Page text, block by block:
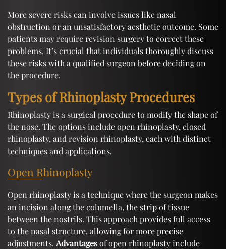
More severe risks can involve issues like nasal
obstruction or an unsatisfactory aesthetic outcome. Some
patients may require revision surgery to correct these
problems. It’s crucial that individuals thoroughly discuss
these risks with a qualified surgeon before deciding on
the procedure.
Types of Rhinoplasty Procedures
Rhinoplasty is a surgical procedure to modify the shape of
the nose. The options include open rhinoplasty, closed
rhinoplasty, and revision rhinoplasty, each with distinct
techniques and applications.
Open Rhinoplasty
Open rhinoplasty is a technique where the surgeon makes
an incision along the columella, the strip of tissue
between the nostrils. This approach provides full access
to the nasal structure, allowing for more precise
adjustments. Advantagesof open rhinoplasty include